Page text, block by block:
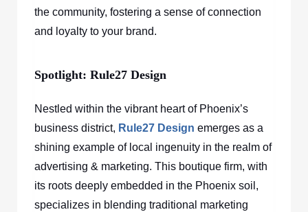
the community, fostering a sense of connection
and loyalty to your brand.
Spotlight: Rule27 Design
Nestled within the vibrant heart of Phoenix’s
business district, Rule27 Design emerges as a
shining example of local ingenuity in the realm of
advertising & marketing. This boutique firm, with
its roots deeply embedded in the Phoenix soil,
specializes in blending traditional marketing